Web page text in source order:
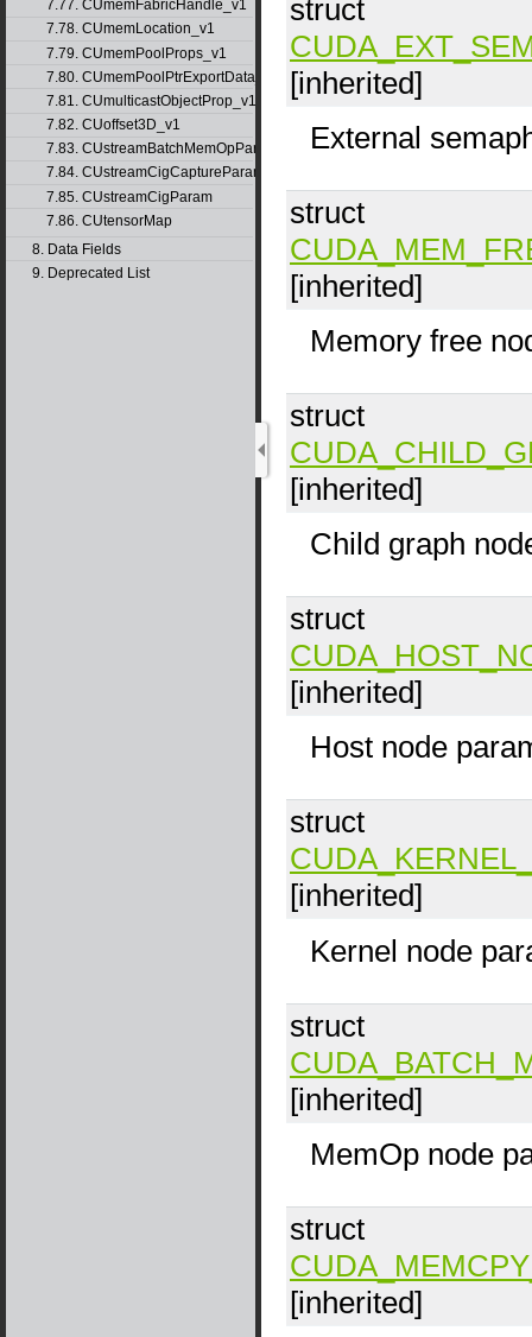
7.77. CUmemFabricHandle_v1
7.78. CUmemLocation_v1
7.79. CUmemPoolProps_v1
7.80. CUmemPoolPtrExportData_v1
7.81. CUmulticastObjectProp_v1
7.82. CUoffset3D_v1
7.83. CUstreamBatchMemOpParams_v1
7.84. CUstreamCigCaptureParams
7.85. CUstreamCigParam
7.86. CUtensorMap
8. Data Fields
9. Deprecated List
struct
[inherited]
External
struct
[inherited]
Memory free
struct
[inherited]
Child graph
struct
[inherited]
Host node
struct
[inherited]
Kernel node
struct
[inherited]
MemOp node
struct
[inherited]